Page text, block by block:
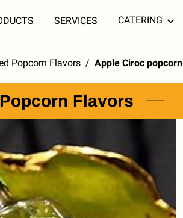
SERVICES CATERING
Popcorn Flavors / Apple Ciroc popcorn
Flavors